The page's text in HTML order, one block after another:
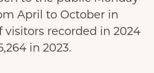
April to October in
visitors recorded in 2024
in 2023.